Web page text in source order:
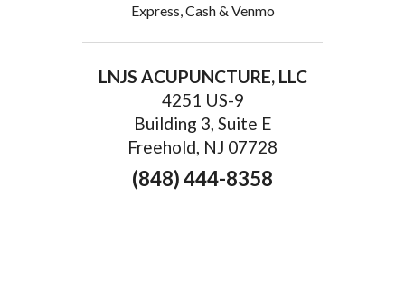
Express, Cash & Venmo
LNJS ACUPUNCTURE, LLC
4251 US-9
Building 3, Suite E
Freehold, NJ 07728
(848) 444-8358